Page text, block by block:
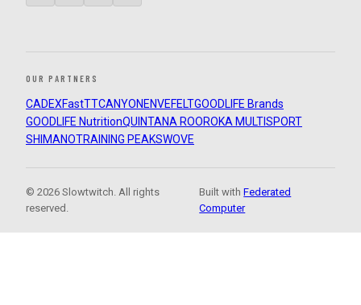
OUR PARTNERS
CADEXFastTTCANYON ENVEFELTGOODLIFE Brands
GOODLIFE NutritionQUINTANA ROOROKA MULTISPORT
SHIMANOTRAINING PEAKSWOVE
© 2026 Slowtwitch. All rights
reserved.
Built withFederated
Computer